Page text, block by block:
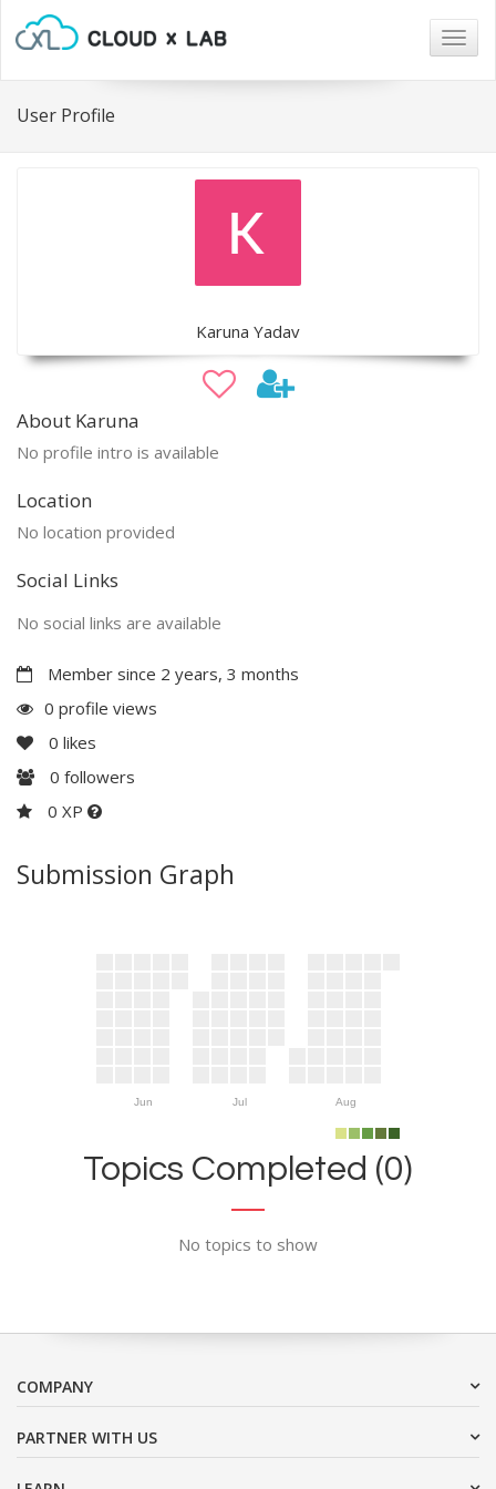
User Profile
Karuna Yadav
About Karuna
No profile intro is available
Location
No location provided
Social Links
No social links are available
Member since 2 years, 3 months
0 profile views
0 likes
0 followers
0 XP
Submission Graph
Jun Jul Aug
Topics Completed (0)
No topics to show
COMPANY
PARTNER WITH US